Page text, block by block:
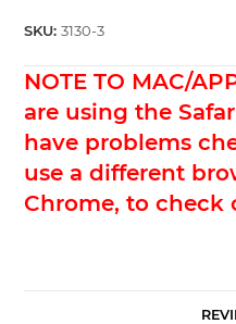
Aged
(Metric)
quantity
SKU:3130-3
NOTE TO MAC/
are using the
have problems
use a different
Chrome, to check